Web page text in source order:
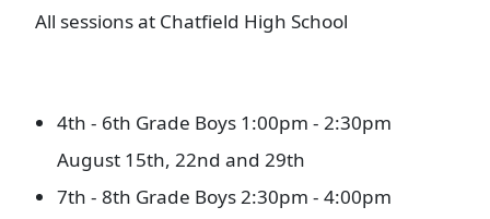
All sessions at Chatfield High School
4th - 6th Grade Boys 1:00pm - 2:30pm
August 15th, 22nd and 29th
7th - 8th Grade Boys 2:30pm - 4:00pm